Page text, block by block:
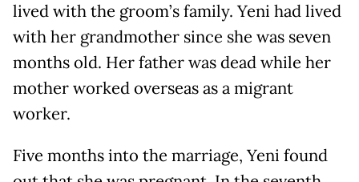
lived with the groom’s family. Yeni had lived
with her grandmother since she was seven
months old. Her father was dead while her
mother worked overseas as a migrant
worker.
Five months into the marriage, Yeni found